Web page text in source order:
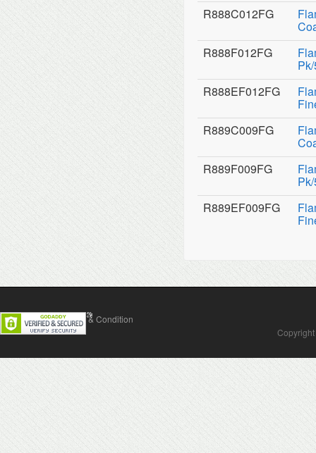
R888C012FG
R888F012FG
R888EF012FG
R889C009FG
R889F009FG
R889EF009FG
Contact Us Terms & Condition